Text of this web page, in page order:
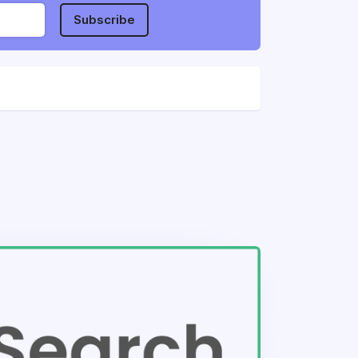
Subscribe